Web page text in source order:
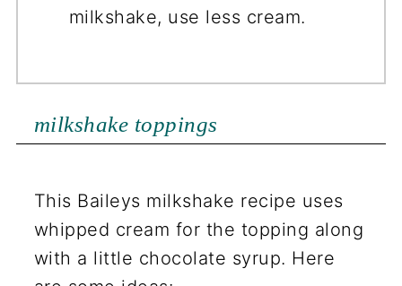
milkshake, use less cream.
milkshake toppings
This Baileys milkshake recipe uses
whipped cream for the topping along
with a little chocolate syrup. Here